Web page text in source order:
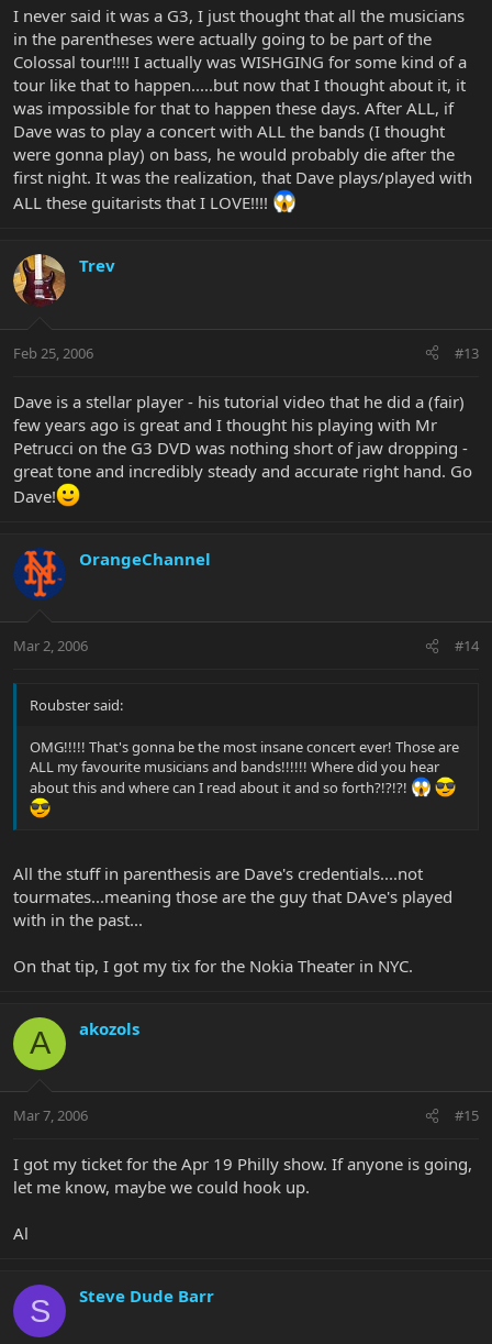
I never said it was a G3, I just thought that all the musicians
in the parentheses were actually going to be part of the
Colossal tour!!!! I actually was WISHGING for some kind of a
tour like that to happen.....but now that I thought about it, it
was impossible for that to happen these days. After ALL, if
Dave was to play a concert with ALL the bands (I thought
were gonna play) on bass, he would probably die after the
first night. It was the realization, that Dave plays/played with
ALL these guitarists that I LOVE!!!!
Trev
Feb 25, 2006 #13
Dave is a stellar player - his tutorial video that he did a (fair)
few years ago is great and I thought his playing with Mr
Petrucci on the G3 DVD was nothing short of jaw dropping -
great tone and incredibly steady and accurate right hand. Go
Dave!
OrangeChannel
Mar 2, 2006 #14
Roubster said:
OMG!!!!! That's gonna be the most insane concert ever! Those are
ALL my favourite musicians and bands!!!!!! Where did you hear
about this and where can I read about it and so forth?!?!?!
All the stuff in parenthesis are Dave's credentials....not
tourmates...meaning those are the guy that DAve's played
with in the past...
On that tip, I got my tix for the Nokia Theater in NYC.
A akozols
Mar 7, 2006 #15
I got my ticket for the Apr 19 Philly show. If anyone is going,
let me know, maybe we could hook up.
Al
S Steve Dude Barr